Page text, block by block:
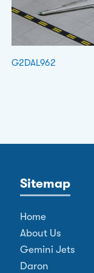
G2DAL962
Sitemap
Home
About Us
Gemini Jets
Daron